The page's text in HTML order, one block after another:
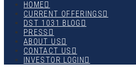
HOME
CURRENT OFFERINGS
DST 1031 BLOG
PRESS
ABOUT US
CONTACT US
INVESTOR LOGIN